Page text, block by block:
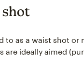
shot
to as a waist shot or
are ideally aimed